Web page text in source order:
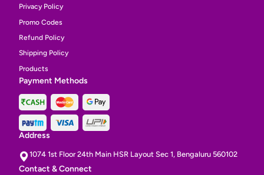
Privacy Policy
Promo Codes
Refund Policy
Shipping Policy
Products
Payment Methods
Address
1074 1st Floor 24th Main HSR Layout Sec 1, Bengaluru 560102
Contact & Connect